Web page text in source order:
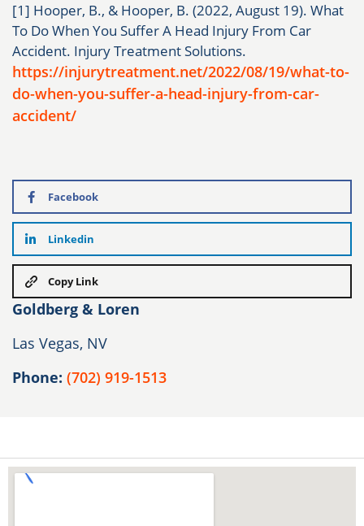
[1] Hooper, B., & Hooper, B. (2022, August 19). What
To Do When You Suffer A Head Injury From Car
Accident. Injury Treatment Solutions.
https://injurytreatment.net/2022/08/19/what-to-
do-when-you-suffer-a-head-injury-from-car-
accident/
Facebook
Linkedin
Copy Link
Goldberg & Loren
Las Vegas, NV
Phone: (702) 919-1513